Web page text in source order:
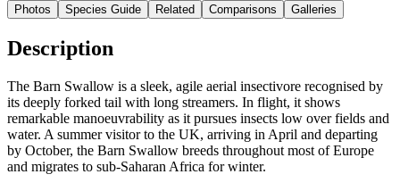
Photos Species Guide Related Comparisons Galleries
Description
The Barn Swallow is a sleek, agile aerial insectivore recognised by
its deeply forked tail with long streamers. In flight, it shows
remarkable manoeuvrability as it pursues insects low over fields and
water. A summer visitor to the UK, arriving in April and departing
by October, the Barn Swallow breeds throughout most of Europe
and migrates to sub-Saharan Africa for winter.